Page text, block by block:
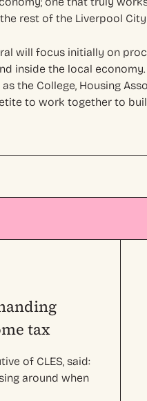
rest of the Liverpool
will focus initially on
inside the local
the College, Housing
to work together to
tax
of CLES, said:
around when